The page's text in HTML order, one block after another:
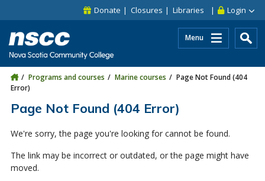
Skip to site utility navigation
Skip to main site navigation Login
Donate Closures Libraries
Menu
Programs and courses Marine courses
Page Not Found (404
Error)
Page Not Found (404 Error)
We're sorry, the page you're looking for cannot be found.
The link may be incorrect or outdated, or the page might have
moved.